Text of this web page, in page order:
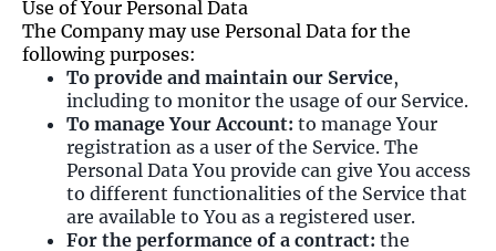
Use of Your Personal Data
The Company may use Personal Data for the
following purposes:
To provide and maintain our Service,
including to monitor the usage of our Service.
To manage Your Account: to manage Your
registration as a user of the Service. The
Personal Data You provide can give You access
to different functionalities of the Service that
are available to You as a registered user.
For the performance of a contract: the